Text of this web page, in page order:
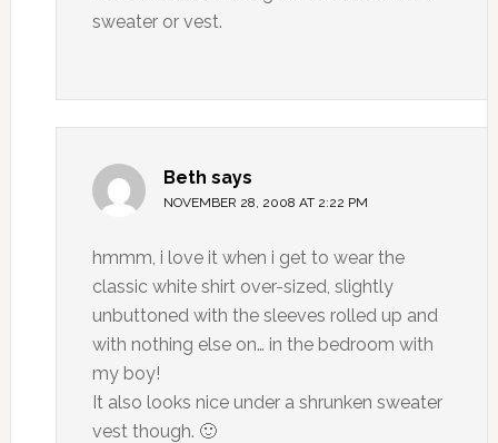
sweater or vest.
Beth says
NOVEMBER 28, 2008 AT 2:22 PM
hmmm, i love it when i get to wear the
classic white shirt over-sized, slightly
unbuttoned with the sleeves rolled up and
with nothing else on… in the bedroom with
my boy!
It also looks nice under a shrunken sweater
vest though. 🙂